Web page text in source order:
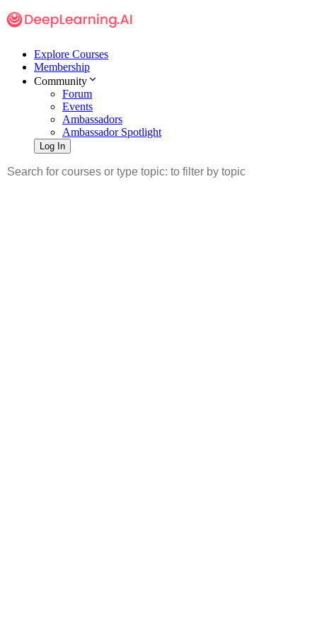
Explore Courses
Membership
Community
Forum
Events
Ambassadors
Ambassador Spotlight
Log In